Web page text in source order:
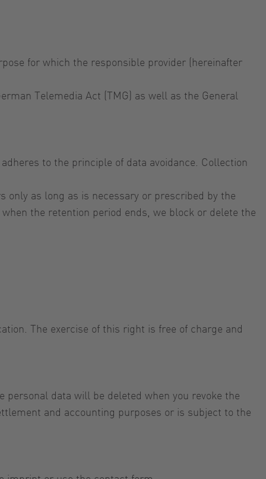
for which the responsible provider (hereinafter
Telemedia Act (TMG) as well as the General
to the principle of data avoidance. Collection
only as long as is necessary or prescribed by the
the retention period ends, we block or delete the
The exercise of this right is free of charge and
data will be deleted when you revoke the
and accounting purposes or is subject to the